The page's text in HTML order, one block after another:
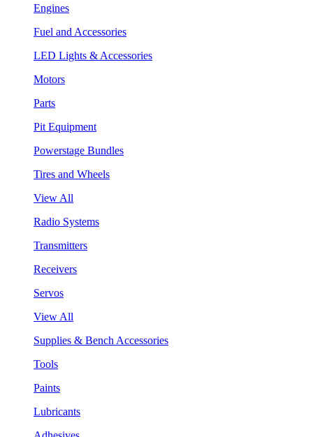
Engines
Fuel and Accessories
LED Lights & Accessories
Motors
Parts
Pit Equipment
Powerstage Bundles
Tires and Wheels
View All
Radio Systems
Transmitters
Receivers
Servos
View All
Supplies & Bench Accessories
Tools
Paints
Lubricants